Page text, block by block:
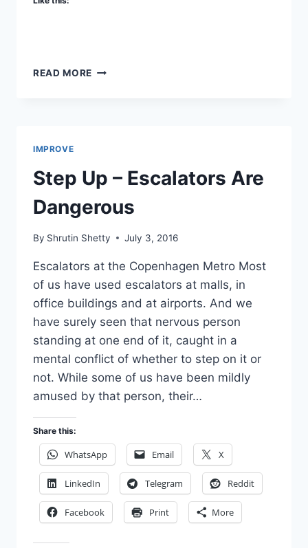
READ MORE DO
LOOK?
IMPROVE
Step Up – Escalators Are
Dangerous
By Shrutin Shetty July 3, 2016
Escalators at the Copenhagen Metro Most
of us have used escalators at malls, in
office buildings and at airports. And we
have surely seen that nervous person
standing at one end of it, caught in a
mental conflict of whether to step on it or
not. While some of us have been mildly
amused by that person, their…
Share this:
WhatsApp Email X
LinkedIn Telegram Reddit
Facebook Print More